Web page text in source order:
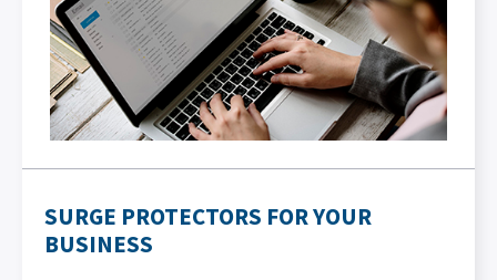
SURGE PROTECTORS FOR YOUR
BUSINESS